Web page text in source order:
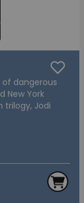
dangerous
New York
trilogy, Jodi